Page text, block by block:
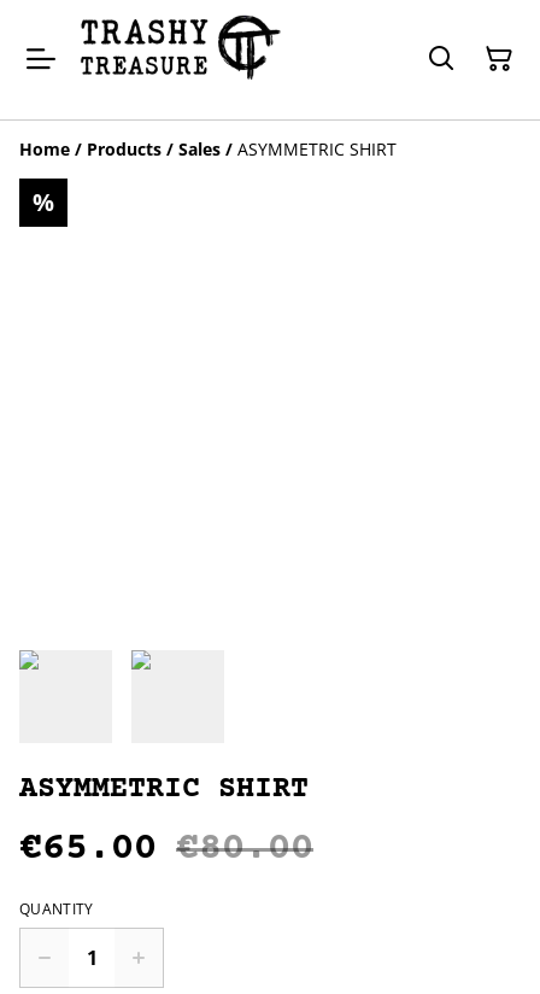
Home / Products / Sales / ASYMMETRIC SHIRT
%
ASYMMETRIC SHIRT
€65.00 €80.00
QUANTITY